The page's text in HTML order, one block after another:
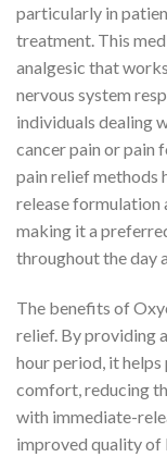
particularly in
treatment. This
analgesic that
nervous system
individuals dealing
cancer pain or pain
pain relief methods
release formulation
making it a
throughout the day
The benefits of
relief. By providing
hour period, it
comfort, reducing
with immediate-
improved quality of